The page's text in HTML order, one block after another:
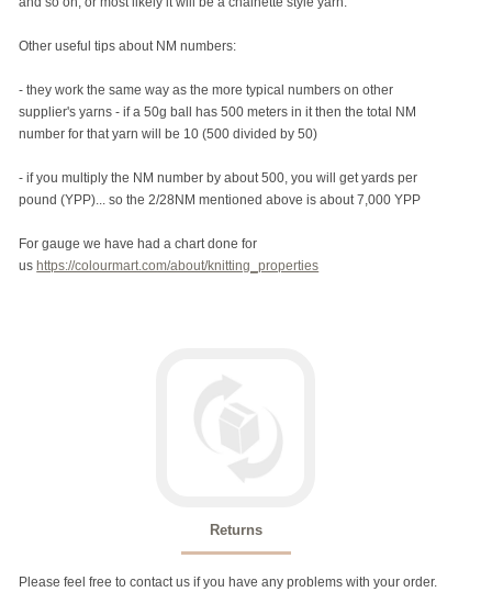
Other useful tips about NM numbers:
- they work the same way as the more typical numbers on other
supplier's yarns - if a 50g ball has 500 meters in it then the total NM
number for that yarn will be 10 (500 divided by 50)
- if you multiply the NM number by about 500, you will get yards per
pound (YPP)... so the 2/28NM mentioned above is about 7,000 YPP
For gauge we have had a chart done for
ushttps://colourmart.com/about/knitting_properties
Returns
Please feel free to contact us if you have any problems with your order.